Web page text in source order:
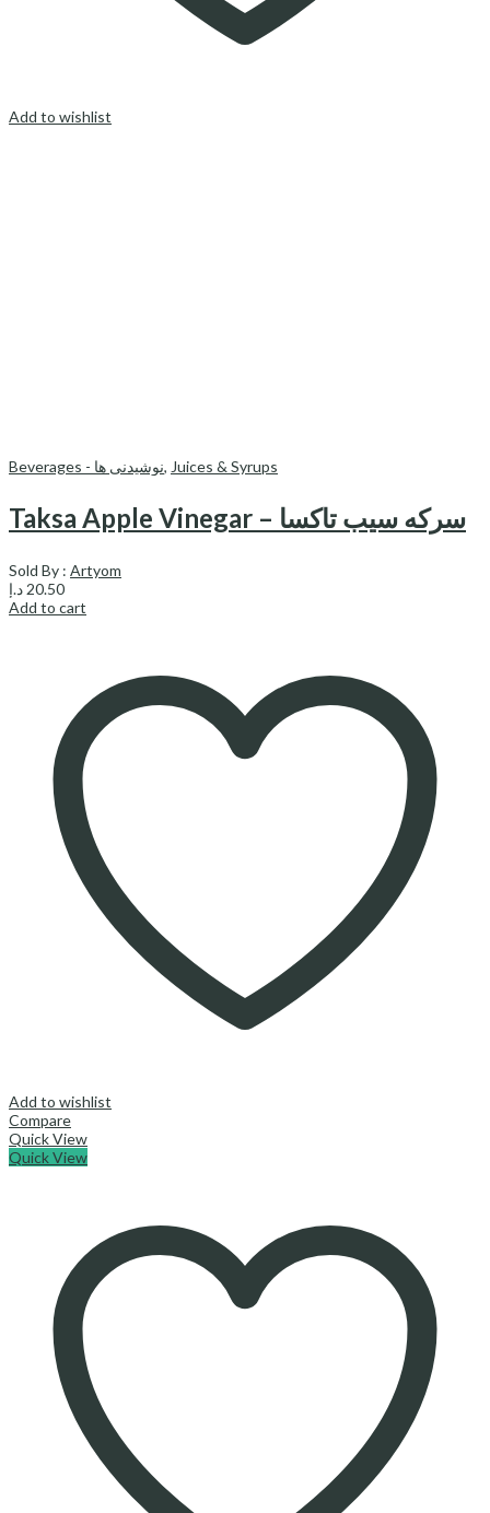
Add to wishlist
Beverages - نوشیدنی ها, Juices & Syrups
Taksa Apple Vinegar – سرکه سیب تاکسا
Sold By : Artyom
20.50 د.إ
Add to cart
Add to wishlist
Compare
Quick View
Quick View